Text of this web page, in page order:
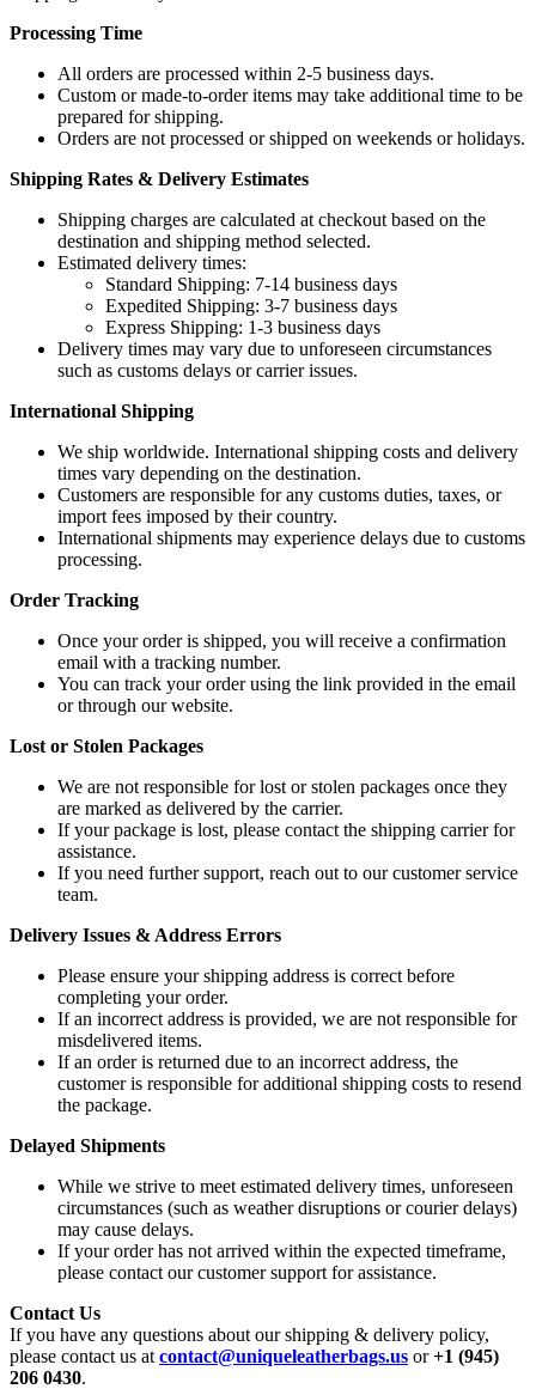
Processing Time
All orders are processed within 2-5 business days.
Custom or made-to-order items may take additional time to be
prepared for shipping.
Orders are not processed or shipped on weekends or holidays.
Shipping Rates & Delivery Estimates
Shipping charges are calculated at checkout based on the
destination and shipping method selected.
Estimated delivery times:
Standard Shipping: 7-14 business days
Expedited Shipping: 3-7 business days
Express Shipping: 1-3 business days
Delivery times may vary due to unforeseen circumstances
such as customs delays or carrier issues.
International Shipping
We ship worldwide. International shipping costs and delivery
times vary depending on the destination.
Customers are responsible for any customs duties, taxes, or
import fees imposed by their country.
International shipments may experience delays due to customs
processing.
Order Tracking
Once your order is shipped, you will receive a confirmation
email with a tracking number.
You can track your order using the link provided in the email
or through our website.
Lost or Stolen Packages
We are not responsible for lost or stolen packages once they
are marked as delivered by the carrier.
If your package is lost, please contact the shipping carrier for
assistance.
If you need further support, reach out to our customer service
team.
Delivery Issues & Address Errors
Please ensure your shipping address is correct before
completing your order.
If an incorrect address is provided, we are not responsible for
misdelivered items.
If an order is returned due to an incorrect address, the
customer is responsible for additional shipping costs to resend
the package.
Delayed Shipments
While we strive to meet estimated delivery times, unforeseen
circumstances (such as weather disruptions or courier delays)
may cause delays.
If your order has not arrived within the expected timeframe,
please contact our customer support for assistance.
Contact Us
If you have any questions about our shipping & delivery policy,
please contact us at contact@uniqueleatherbags.us or+1 (945)
206 0430.